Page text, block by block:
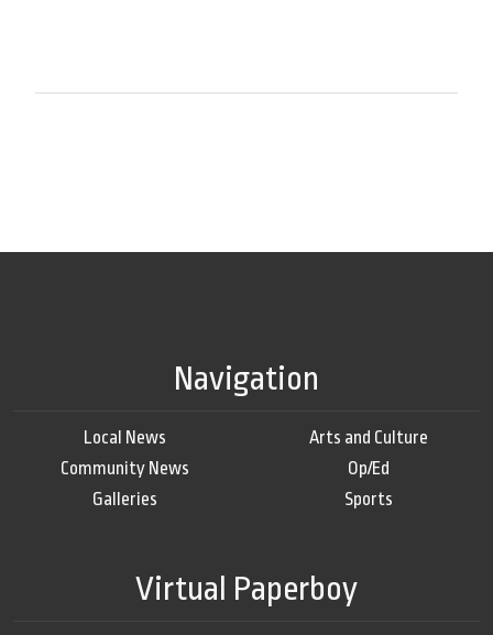
Navigation
Local News
Community News
Galleries
Arts and Culture
Op/Ed
Sports
Virtual Paperboy